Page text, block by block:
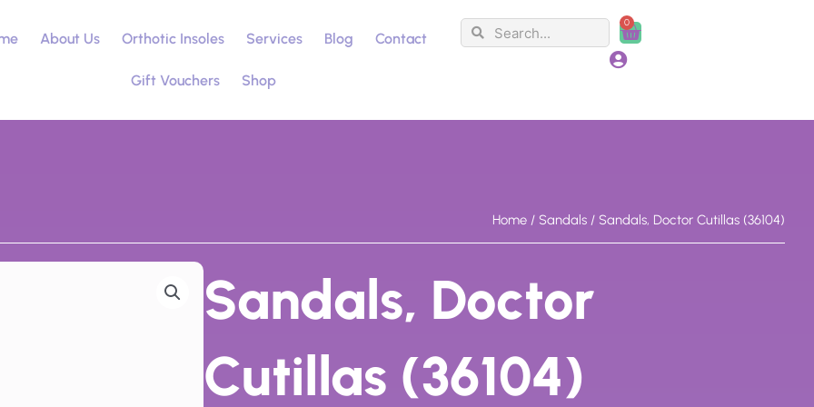
About Us Orthotic Insoles Services Blog Contact
Gift Vouchers Shop
SearchSearch 0
Cart
Home / Sandals / Sandals, Doctor Cutillas (36104)
Sandals, Doctor
Cutillas (36104)